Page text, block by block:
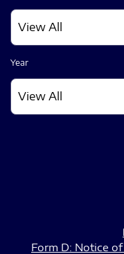
Year
Form D: Notice